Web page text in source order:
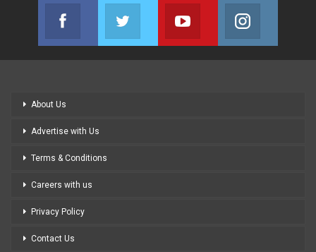
Facebook
Join us on Facebook
Twitter
Join us on Twitter
Youtube
Join us on Youtube
About Us
Advertise with Us
Terms & Conditions
Careers with us
Privacy Policy
Contact Us